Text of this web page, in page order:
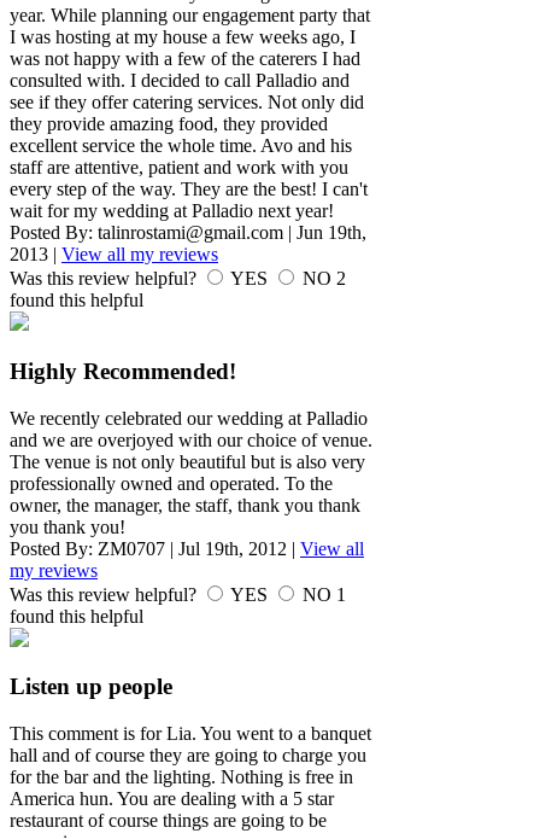
year. While planning our engagement party that
I was hosting at my house a few weeks ago, I
was not happy with a few of the caterers I had
consulted with. I decided to call Palladio and
see if they offer catering services. Not only did
they provide amazing food, they provided
excellent service the whole time. Avo and his
staff are attentive, patient and work with you
every step of the way. They are the best! I can't
wait for my wedding at Palladio next year!
Posted By: talinrostami@gmail.com | Jun 19th,
2013 | View all my reviews
Was this review helpful?
YES NO 2
found this helpful
Highly Recommended!
We recently celebrated our wedding at Palladio
and we are overjoyed with our choice of venue.
The venue is not only beautiful but is also very
professionally owned and operated. To the
owner, the manager, the staff, thank you thank
you thank you!
Posted By: ZM0707 | Jul 19th, 2012 | View all
my reviews
Was this review helpful?
YES NO 1
found this helpful
Listen up people
This comment is for Lia. You went to a banquet
hall and of course they are going to charge you
for the bar and the lighting. Nothing is free in
America hun. You are dealing with a 5 star
restaurant of course things are going to be